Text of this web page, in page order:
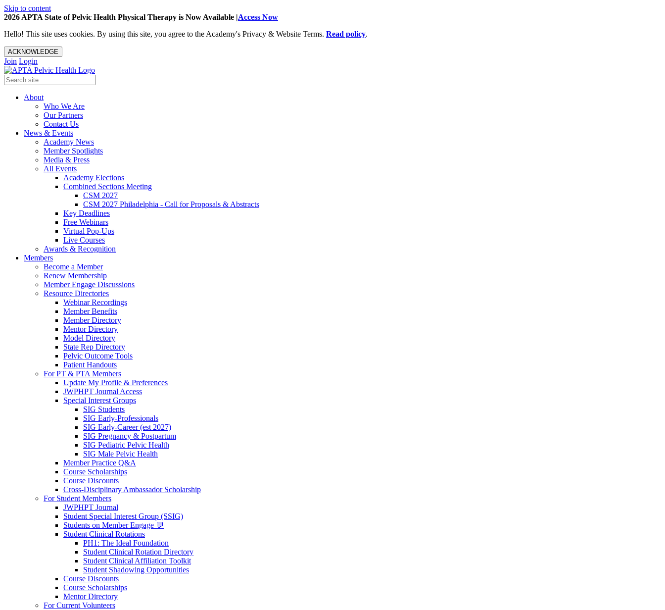
Skip to content
2026 APTA State of Pelvic Health Physical Therapy is Now Available |Access Now
Hello! This site uses cookies. By using this site, you agree to the Academy's Privacy & Website Terms. Read policy.
ACKNOWLEDGE
Join Login
About
Who We Are
Our Partners
Contact Us
News & Events
Academy News
Member Spotlights
Media & Press
All Events
Academy Elections
Combined Sections Meeting
CSM 2027
CSM 2027 Philadelphia - Call for Proposals & Abstracts
Key Deadlines
Free Webinars
Virtual Pop-Ups
Live Courses
Awards & Recognition
Members
Become a Member
Renew Membership
Member Engage Discussions
Resource Directories
Webinar Recordings
Member Benefits
Member Directory
Mentor Directory
Model Directory
State Rep Directory
Pelvic Outcome Tools
Patient Handouts
For PT & PTA Members
Update My Profile & Preferences
JWPHPT Journal Access
Special Interest Groups
SIG Students
SIG Early-Professionals
SIG Early-Career (est 2027)
SIG Pregnancy & Postpartum
SIG Pediatric Pelvic Health
SIG Male Pelvic Health
Member Practice Q&A
Course Scholarships
Course Discounts
Cross-Disciplinary Ambassador Scholarship
For Student Members
JWPHPT Journal
Student Special Interest Group (SSIG)
Students on Member Engage 💬
Student Clinical Rotations
PH1: The Ideal Foundation
Student Clinical Rotation Directory
Student Clinical Affiliation Toolkit
Student Shadowing Opportunities
Course Discounts
Course Scholarships
Mentor Directory
For Current Volunteers